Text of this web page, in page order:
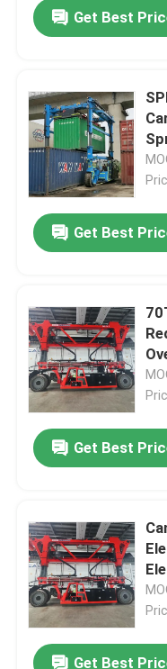
Products
Videos
Get Best
Get Best
Get Best
Get Best